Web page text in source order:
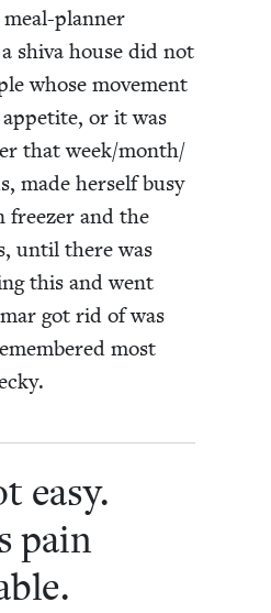
plan­ner
shi­va house did not
whose move­ment
or it was
that week/​month/​
made her­self busy
freez­er and the
until there was
this and went
got rid of was
most
easy.
pain